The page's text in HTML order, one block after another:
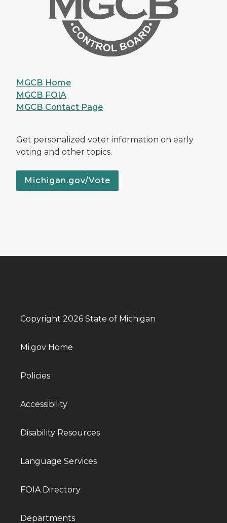
MGCB Home
MGCB FOIA
MGCB Contact Page
Get personalized voter information on early
voting and other topics.
Michigan.gov/Vote
Copyright 2026 State of Michigan
Mi.gov Home
Policies
Accessibility
Disability Resources
Language Services
FOIA Directory
Departments